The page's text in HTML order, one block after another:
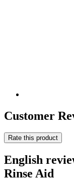
Customer
Rate this product
English
Rinse Aid